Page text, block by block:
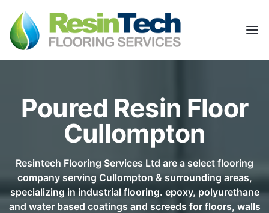
Poured Resin Floor
Cullompton
Resintech Flooring Services Ltd are a select flooring
company serving Cullompton & surrounding areas,
specializing in industrial flooring. epoxy, polyurethane
and water based coatings and screeds for floors, walls